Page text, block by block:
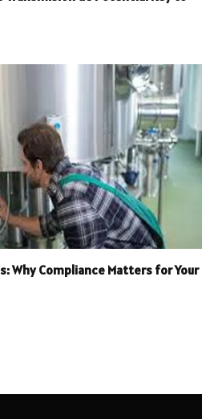
Why Compliance Matters for Your